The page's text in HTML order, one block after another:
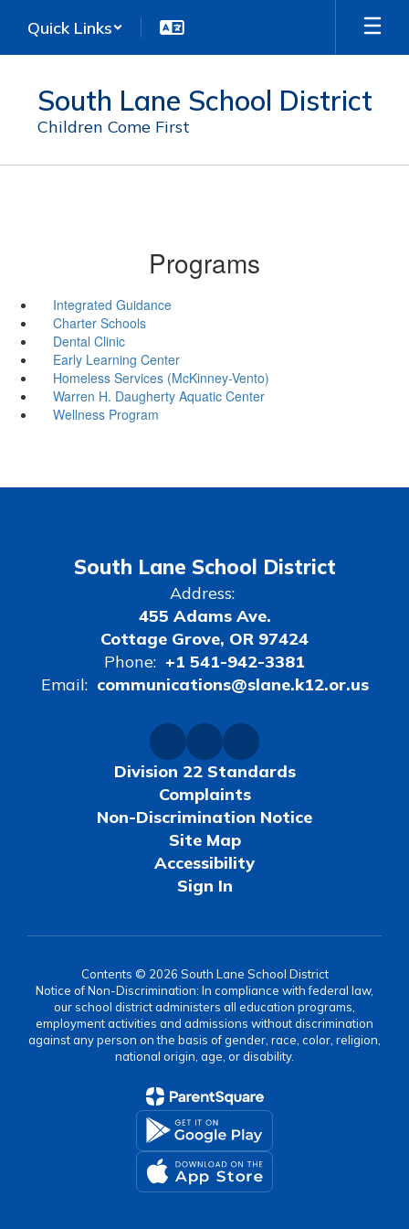
main
Quick Links
South Lane School District
Children Come First
Programs
Integrated Guidance
Charter Schools
Dental Clinic
Early Learning Center
Homeless Services (McKinney-Vento)
Warren H. Daugherty Aquatic Center
Wellness Program
South Lane School District
Address:
455 Adams Ave.
Cottage Grove, OR 97424
Phone: +1 541-942-3381
Email: communications@slane.k12.or.us
Division 22 Standards
Complaints
Non-Discrimination Notice
Site Map
Accessibility
Sign In
Contents © 2026 South Lane School District
Notice of Non-Discrimination: In compliance with federal law,
our school district administers all education programs,
employment activities and admissions without discrimination
against any person on the basis of gender, race, color, religion,
national origin, age, or disability.